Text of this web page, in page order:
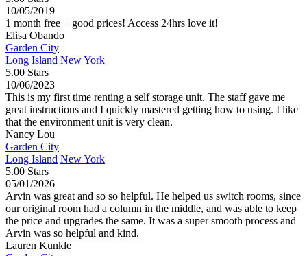
10/05/2019
1 month free + good prices! Access 24hrs love it!
Elisa Obando
Garden City
Long Island New York
5.00 Stars
10/06/2023
This is my first time renting a self storage unit. The staff gave me
great instructions and I quickly mastered getting how to using. I like
that the environment unit is very clean.
Nancy Lou
Garden City
Long Island New York
5.00 Stars
05/01/2026
Arvin was great and so so helpful. He helped us switch rooms, since
our original room had a column in the middle, and was able to keep
the price and upgrades the same. It was a super smooth process and
Arvin was so helpful and kind.
Lauren Kunkle